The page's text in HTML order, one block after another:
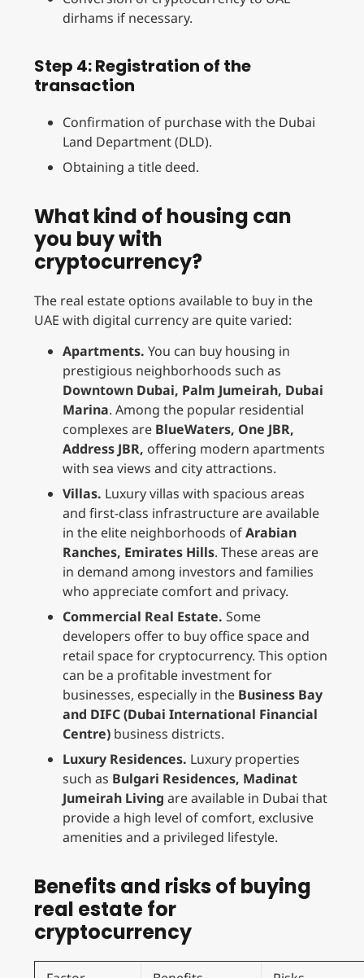
dirhams if necessary.
Step 4: Registration of the
transaction
Confirmation of purchase with the Dubai
Land Department (DLD).
Obtaining a title deed.
What kind of housing can
you buy with
cryptocurrency?
The real estate options available to buy in the
UAE with digital currency are quite varied:
Apartments. You can buy housing in
prestigious neighborhoods such as
Downtown Dubai, Palm Jumeirah, Dubai
Marina. Among the popular residential
complexes are BlueWaters, One JBR,
Address JBR, offering modern apartments
with sea views and city attractions.
Villas. Luxury villas with spacious areas
and first-class infrastructure are available
in the elite neighborhoods ofArabian
Ranches, Emirates Hills. These areas are
in demand among investors and families
who appreciate comfort and privacy.
Commercial Real Estate. Some
developers offer to buy office space and
retail space for cryptocurrency. This option
can be a profitable investment for
businesses, especially in the Business Bay
and DIFC (Dubai International Financial
Centre) business districts.
Luxury Residences. Luxury properties
such as Bulgari Residences, Madinat
Jumeirah Living are available in Dubai that
provide a high level of comfort, exclusive
amenities and a privileged lifestyle.
Benefits and risks of buying
real estate for
cryptocurrency